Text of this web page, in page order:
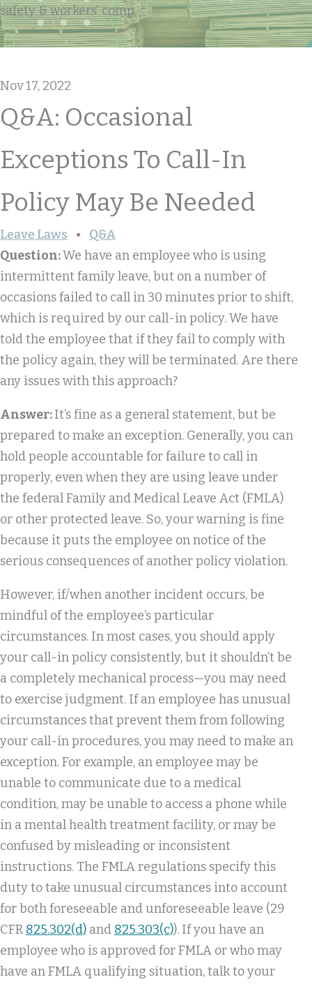
safety & workers' comp
Nov 17, 2022
Q&A: Occasional
Exceptions To Call-In
Policy May Be Needed
Leave Laws
Q&A
Question:We have an employee who is using
intermittent family leave, but on a number of
occasions failed to call in 30 minutes prior to shift,
which is required by our call-in policy. We have
told the employee that if they fail to comply with
the policy again, they will be terminated. Are there
any issues with this approach?
Answer:It’s fine as a general statement, but be
prepared to make an exception. Generally, you can
hold people accountable for failure to call in
properly, even when they are using leave under
the federal Family and Medical Leave Act (FMLA)
or other protected leave. So, your warning is fine
because it puts the employee on notice of the
serious consequences of another policy violation.
However, if/when another incident occurs, be
mindful of the employee’s particular
circumstances. In most cases, you should apply
your call-in policy consistently, but it shouldn’t be
a completely mechanical process—you may need
to exercise judgment. If an employee has unusual
circumstances that prevent them from following
your call-in procedures, you may need to make an
exception. For example, an employee may be
unable to communicate due to a medical
condition, may be unable to access a phone while
in a mental health treatment facility, or may be
confused by misleading or inconsistent
instructions. The FMLA regulations specify this
duty to take unusual circumstances into account
for both foreseeable and unforeseeable leave (29
CFR 825.302(d) and 825.303(c)). If you have an
employee who is approved for FMLA or who may
have an FMLA qualifying situation, talk to your